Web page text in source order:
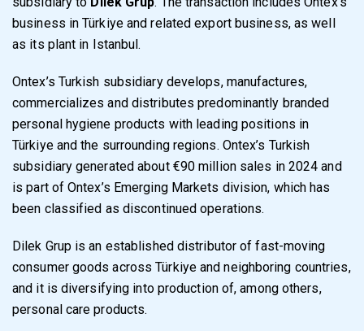
business in Türkiye and related export business, as well
as its plant in Istanbul.
Ontex’s Turkish subsidiary develops, manufactures,
commercializes and distributes predominantly branded
personal hygiene products with leading positions in
Türkiye and the surrounding regions. Ontex’s Turkish
subsidiary generated about €90 million sales in 2024 and
is part of Ontex’s Emerging Markets division, which has
been classified as discontinued operations.
Dilek Grup is an established distributor of fast-moving
consumer goods across Türkiye and neighboring countries,
and it is diversifying into production of, among others,
personal care products.